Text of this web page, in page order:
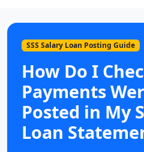
SSS Salary Loan Posting Guide
How Do I
Payments
Posted in My
Loan